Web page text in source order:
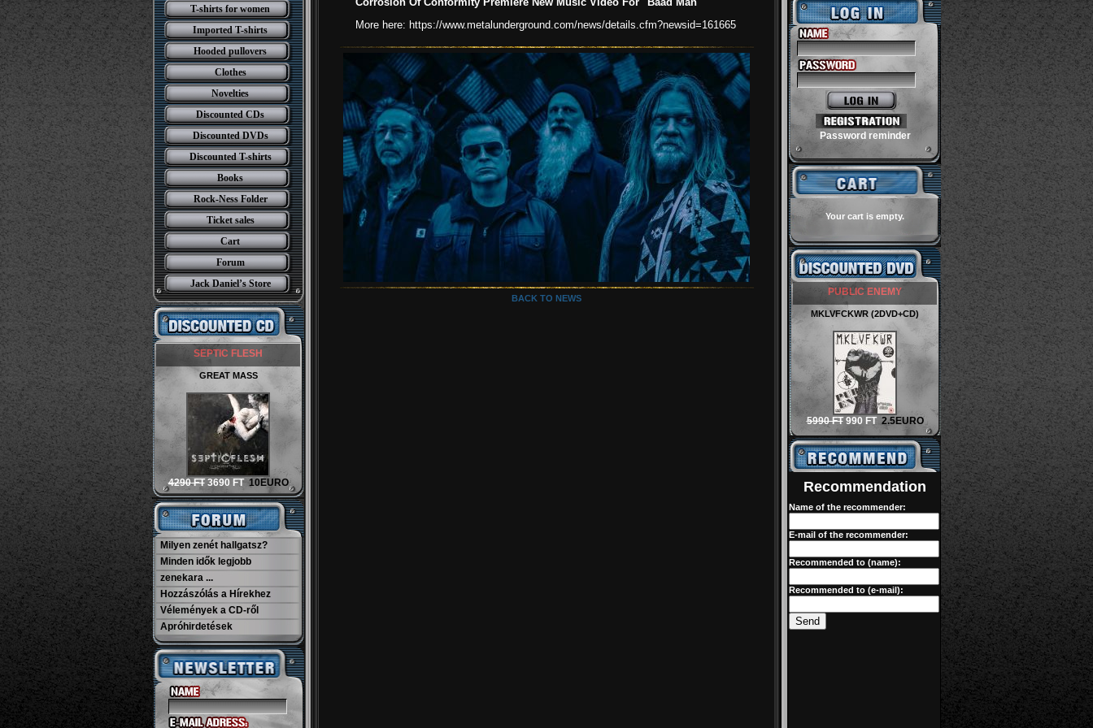
T-shirts for women
Imported T-shirts
Hooded pullovers
Clothes
Novelties
Discounted CDs
Discounted DVDs
Discounted T-shirts
Books
Rock-Ness Folder
Ticket sales
Cart
Forum
Jack Daniel’s Store
SEPTIC FLESH
GREAT MASS
4290 FT 3690 FT 10EURO
Milyen zenét hallgatsz?
Minden idők legjobb
zenekara ...
Hozzászólás a Hírekhez
Vélemények a CD-ről
Apróhirdetések
More here: https://www.metalunderground.com/news/details.cfm?newsid=161665
BACK TO NEWS
Password reminder
Your cart is empty.
PUBLIC ENEMY
MKLVFCKWR (2DVD+CD)
5990 FT 990 FT 2.5EURO
Recommendation
Name of the recommender:
E-mail of the recommender:
Recommended to (name):
Recommended to (e-mail):
Send